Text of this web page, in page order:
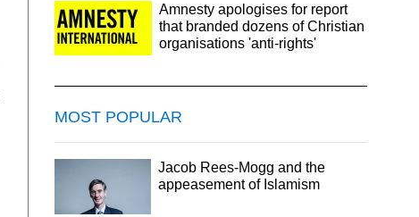
Amnesty apologises for report
that branded dozens of Christian
organisations 'anti-rights'
MOST POPULAR
Jacob Rees-Mogg and the
appeasement of Islamism